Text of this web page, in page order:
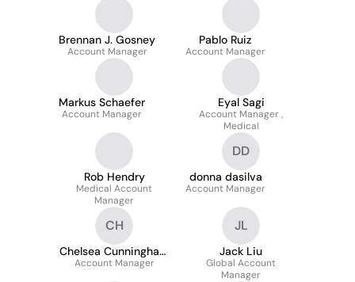
Brennan J. Gosney
Account Manager
Pablo Ruiz
Account Manager
Markus Schaefer
Account Manager
Eyal Sagi
Account Manager ,
Medical
Rob Hendry
Medical Account
Manager
DD
donna dasilva
Account Manager
CH
Chelsea Cunningham
Hadwiger
Account Manager
JL
Jack Liu
Global Account
Manager